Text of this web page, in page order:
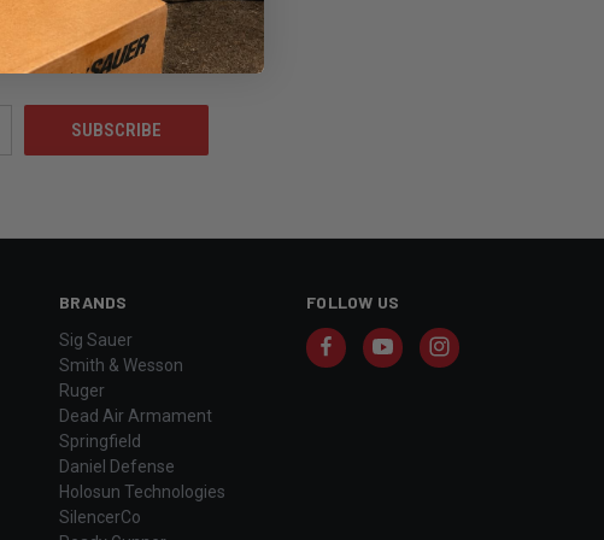
BRANDS
Sig Sauer
Smith & Wesson
Ruger
Dead Air Armament
Springfield
Daniel Defense
Holosun Technologies
SilencerCo
FOLLOW US